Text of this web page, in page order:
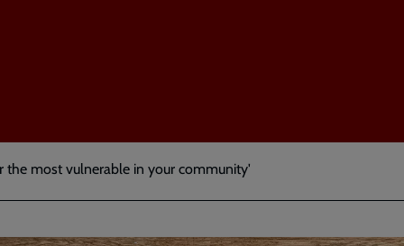
the most vulnerable in your community'